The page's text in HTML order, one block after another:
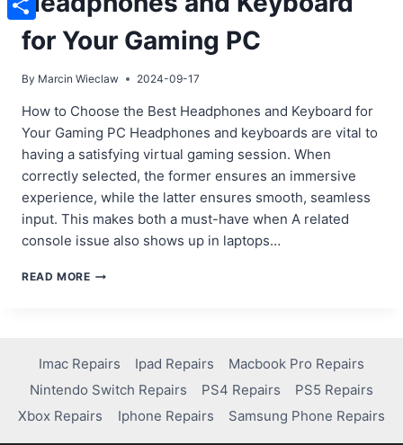
for Your Gaming PC
By Marcin Wieclaw 2024-09-17
How to Choose the Best Headphones and Keyboard for
Your Gaming PC Headphones and keyboards are vital to
having a satisfying virtual gaming session. When
correctly selected, the former ensures an immersive
experience, while the latter ensures smooth, seamless
input. This makes both a must-have when A related
console issue also shows up in laptops…
READ MOREHOW
HEADPHONES
AND
KEYBOARD
FOR
Imac Repairs Ipad Repairs
Macbook Pro Repairs
Nintendo Switch Repairs
PS4 Repairs
PS5 Repairs
Xbox Repairs
Iphone Repairs Samsung Phone Repairs
Share